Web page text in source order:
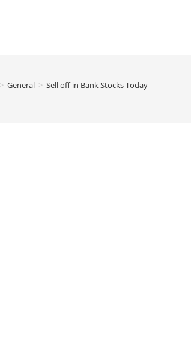
> General > Sell off in Bank Stocks Today